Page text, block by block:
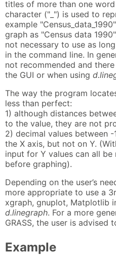
titles of more than one
character ("_") is used to
example
graph as "Census data
not necessary to use as
in the command line. In
not recommended and
the GUI or when using
The way the program
less than perfect:
1) although distances
to the value, they are not
2) decimal values between
the X axis, but not on Y.
input for Y values can all
before graphing).
Depending on the user’s
more appropriate to use a
xgraph, gnuplot, Matplotlib
d.linegraph. For a more
GRASS, the user is advised
Example